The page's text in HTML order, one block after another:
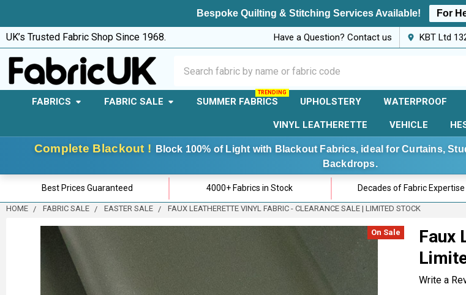
Bespoke Quilting & Stitching Services Available! For
UK’s Trusted Fabric Shop Since 1968. Have a Question? Contact us KBT Ltd
FABRICS FABRIC SALE SUMMER FABRICS UPHOLSTERY WATERPROOF
VINYL LEATHERETTE VEHICLE
Complete Blackout !
Block 100% of Light with Blackout Fabrics, ideal for Curtains,
Backdrops.
Best Prices Guaranteed 4000+ Fabrics in Stock Decades of Fabric Expertise
HOME FABRIC SALE EASTER SALE FAUX LEATHERETTE VINYL FABRIC - CLEARANCE SALE | LIMITED STOCK
Faux
Write a
On Sale